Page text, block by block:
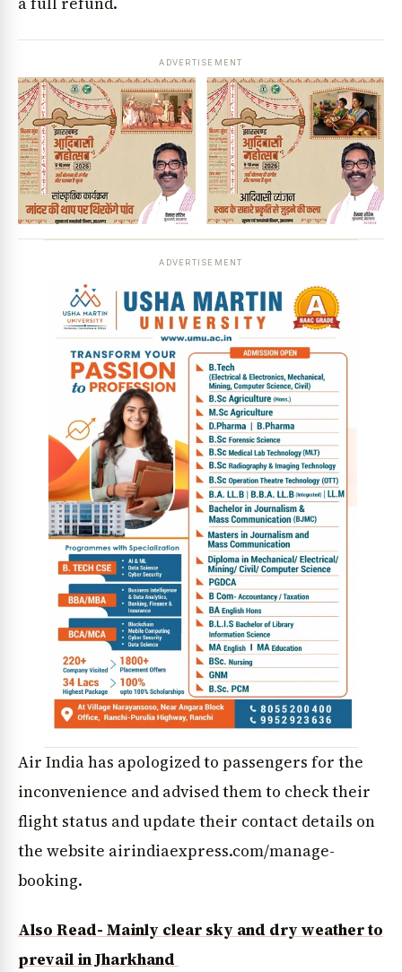
ADVERTISEMENT
ADVERTISEMENT
Air India has apologized to passengers for the
inconvenience and advised them to check their
flight status and update their contact details on
the website airindiaexpress.com/manage-
booking.
Also Read- Mainly clear sky and dry weather to
prevail in Jharkhand